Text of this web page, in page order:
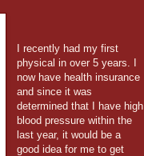
I recently had my first
physical in over 5 years. I
now have health insurance
and since it was
determined that I have high
blood pressure within the
last year, it would be a
good idea for me to get